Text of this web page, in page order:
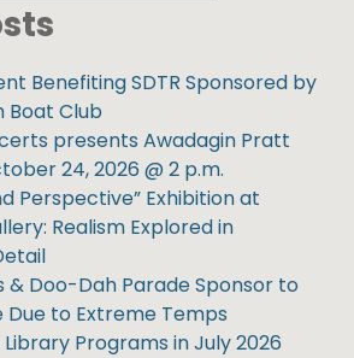
Benefiting SDTR Sponsored by
Boat Club
presents Awadagin Pratt
24, 2026 @ 2 p.m.
Perspective” Exhibition at
Realism Explored in
& Doo-Dah Parade Sponsor to
Due to Extreme Temps
Library Programs in July 2026